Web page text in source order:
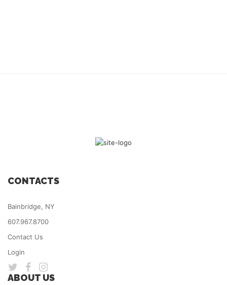
CONTACTS
Bainbridge, NY
607.967.8700
Contact Us
Login
ABOUT US